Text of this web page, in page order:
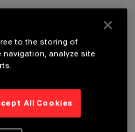
to the storing of
analyze site
All Cookies